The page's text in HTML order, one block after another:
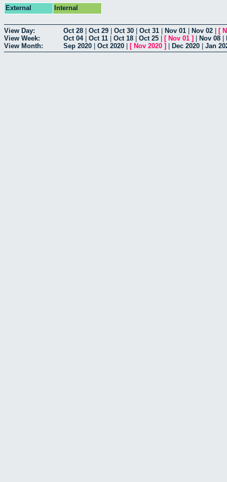
External
Internal
View Day: Oct 28 Oct 29 Oct 30 Oct 31 Nov 01 Nov 02 [
View Week:
Oct 04| Oct 11 Oct 18 Oct 25 [ Nov 01 ] Nov 08
View Month:
Sep 2020 Oct 2020 [ Nov 2020 ] Dec 2020 Jan